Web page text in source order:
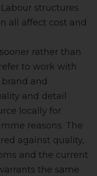
structures
all affect cost and
rather than
to work with
and
and detail
locally for
reasons. The
against quality,
and the current
the same